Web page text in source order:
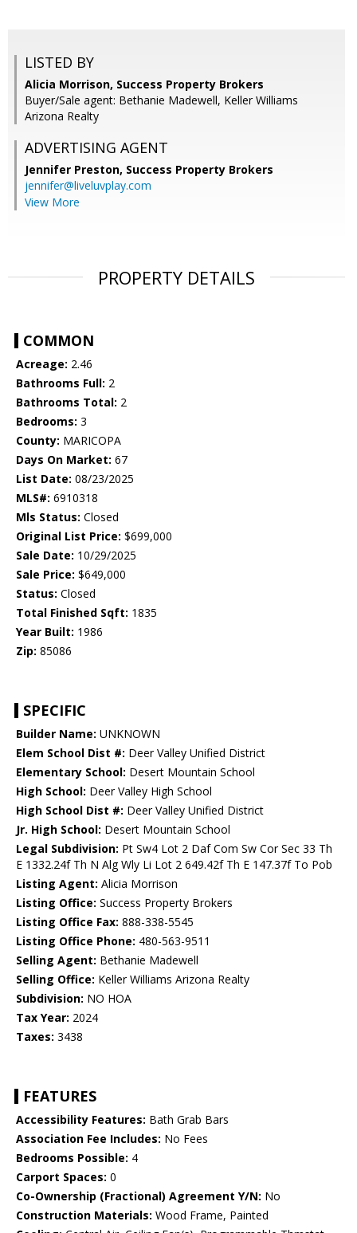
LISTED BY
Alicia Morrison, Success Property Brokers
Buyer/Sale agent: Bethanie Madewell, Keller Williams
Arizona Realty
ADVERTISING AGENT
Jennifer Preston, Success Property Brokers
jennifer@liveluvplay.com
View More
PROPERTY DETAILS
COMMON
Acreage: 2.46
Bathrooms Full: 2
Bathrooms Total: 2
Bedrooms: 3
County: MARICOPA
Days On Market: 67
List Date: 08/23/2025
MLS#: 6910318
Mls Status: Closed
Original List Price: $699,000
Sale Date: 10/29/2025
Sale Price: $649,000
Status: Closed
Total Finished Sqft: 1835
Year Built: 1986
Zip: 85086
SPECIFIC
Builder Name: UNKNOWN
Elem School Dist #: Deer Valley Unified District
Elementary School: Desert Mountain School
High School: Deer Valley High School
High School Dist #: Deer Valley Unified District
Jr. High School: Desert Mountain School
Legal Subdivision: Pt Sw4 Lot 2 Daf Com Sw Cor Sec 33 Th
E 1332.24f Th N Alg Wly Li Lot 2 649.42f Th E 147.37f To Pob
Listing Agent: Alicia Morrison
Listing Office: Success Property Brokers
Listing Office Fax: 888-338-5545
Listing Office Phone: 480-563-9511
Selling Agent: Bethanie Madewell
Selling Office: Keller Williams Arizona Realty
Subdivision: NO HOA
Tax Year: 2024
Taxes: 3438
FEATURES
Accessibility Features: Bath Grab Bars
Association Fee Includes: No Fees
Bedrooms Possible: 4
Carport Spaces: 0
Co-Ownership (Fractional) Agreement Y/N: No
Construction Materials: Wood Frame, Painted